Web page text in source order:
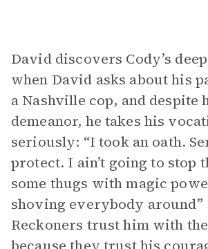
David discovers Cody’s
when David asks about his
a Nashville cop, and despite
demeanor, he takes his
seriously: “I took an oath.
protect. I ain’t going to stop
some thugs with magic
shoving everybody around”
Reckoners trust him with